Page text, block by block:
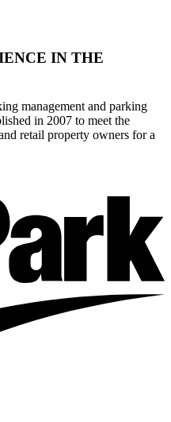
IN THE
management and parking
in 2007 to meet the
retail property owners for a